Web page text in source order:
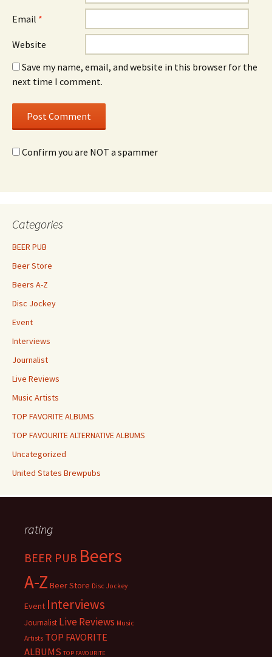
Email *
Website
Save my name, email, and website in this browser for the
next time I comment.
Confirm you are NOT a spammer
Categories
BEER PUB
Beer Store
Beers A-Z
Disc Jockey
Event
Interviews
Journalist
Live Reviews
Music Artists
TOP FAVORITE ALBUMS
TOP FAVOURITE ALTERNATIVE ALBUMS
Uncategorized
United States Brewpubs
rating
BEER PUB Beers
A-Z Beer Store Disc Jockey
Event Interviews
Journalist Live Reviews Music
Artists TOP FAVORITE
ALBUMS TOP FAVOURITE